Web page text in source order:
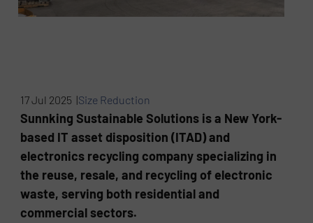
17 Jul 2025 |Size Reduction
Sunnking Sustainable Solutions is a New York-
based IT asset disposition (ITAD) and
electronics recycling company specializing in
the reuse, resale, and recycling of electronic
waste, serving both residential and
commercial sectors.